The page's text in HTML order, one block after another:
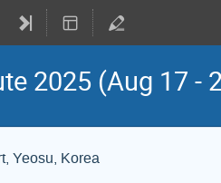
2025 (Aug 17 -
Yeosu, Korea